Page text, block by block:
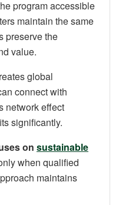
program accessible
maintain the same
preserve the
value.
global
connect with
network effect
significantly.
on sustainable
when qualified
maintains